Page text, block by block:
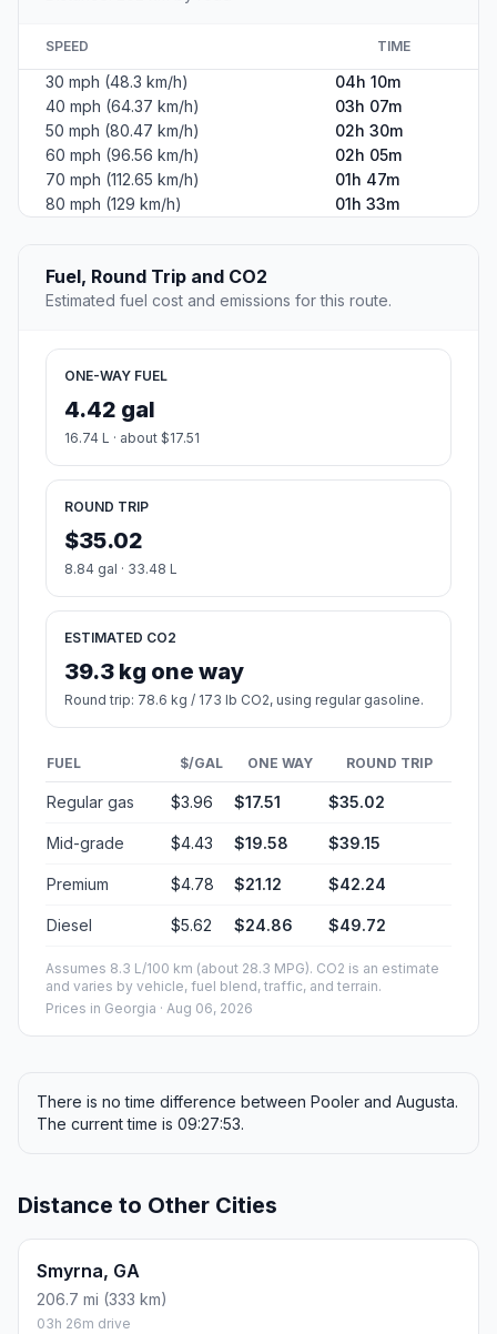
SPEED TIME
30 mph (48.3 km/h)
04h 10m
40 mph (64.37 km/h)
03h 07m
50 mph (80.47 km/h)
02h 30m
60 mph (96.56 km/h)
02h 05m
70 mph (112.65 km/h)
01h 47m
80 mph (129 km/h)
01h 33m
Fuel, Round Trip and CO2
Estimated fuel cost and emissions for this route.
ONE-WAY FUEL
4.42 gal
16.74 L · about $17.51
ROUND TRIP
$35.02
8.84 gal · 33.48 L
ESTIMATED CO2
39.3 kg one way
Round trip: 78.6 kg / 173 lb CO2, using regular gasoline.
FUEL $/GAL ONE WAY ROUND TRIP
Regular gas $3.96 $17.51 $35.02
Mid-grade $4.43 $19.58 $39.15
Premium $4.78 $21.12 $42.24
Diesel $5.62 $24.86 $49.72
Assumes 8.3 L/100 km (about 28.3 MPG). CO2 is an estimate
and varies by vehicle, fuel blend, traffic, and terrain.
Prices in Georgia · Aug 06, 2026
There is no time difference between Pooler and Augusta.
The current time is 09:27:53.
Distance to Other Cities
Smyrna, GA
206.7 mi (333 km)
03h 26m drive